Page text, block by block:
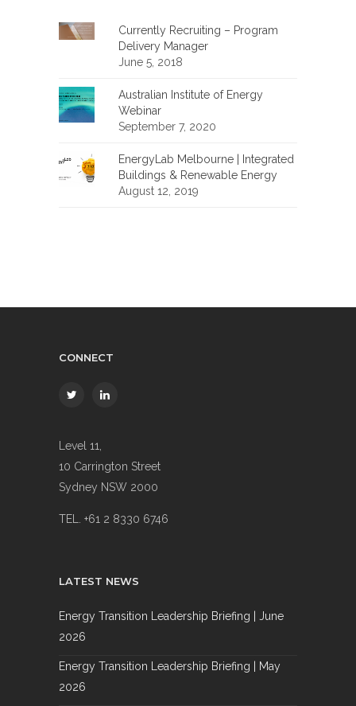
Currently Recruiting – Program
Delivery Manager
June 5, 2018
Australian Institute of Energy
Webinar
September 7, 2020
EnergyLab Melbourne | Integrated
Buildings & Renewable Energy
August 12, 2019
CONNECT
Level 11,
10 Carrington Street
Sydney NSW 2000
TEL. +61 2 8330 6746
LATEST NEWS
Energy Transition Leadership Briefing | June
2026
Energy Transition Leadership Briefing | May
2026